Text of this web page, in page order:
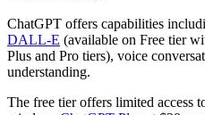
ChatGPT offers capabilities
DALL-E (available on Free tier
Plus and Pro tiers), voice
understanding.
The free tier offers limited access